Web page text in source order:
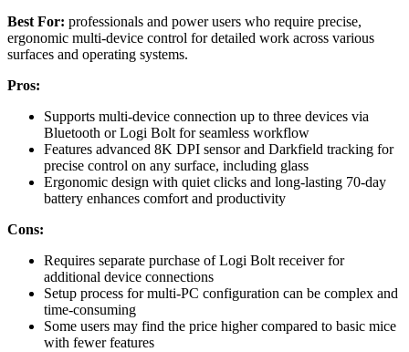
Best For: professionals and power users who require precise,
ergonomic multi-device control for detailed work across various
surfaces and operating systems.
Pros:
Supports multi-device connection up to three devices via
Bluetooth or Logi Bolt for seamless workflow
Features advanced 8K DPI sensor and Darkfield tracking for
precise control on any surface, including glass
Ergonomic design with quiet clicks and long-lasting 70-day
battery enhances comfort and productivity
Cons:
Requires separate purchase of Logi Bolt receiver for
additional device connections
Setup process for multi-PC configuration can be complex and
time-consuming
Some users may find the price higher compared to basic mice
with fewer features